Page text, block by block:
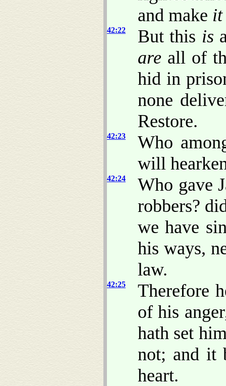
and make it
42:22 But this is
are all of
hid in
none
Restore.
42:23
Who
will
42:24
Who gave
robbers?
we have
his ways,
law.
42:25
Therefore
of his
hath set
not; and it
heart.